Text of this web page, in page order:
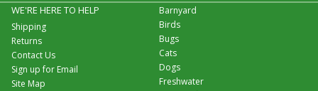
WE'RE HERE TO HELP
Shipping
Returns
Contact Us
Sign up for Email
Site Map
Barnyard
Birds
Bugs
Cats
Dogs
Freshwater